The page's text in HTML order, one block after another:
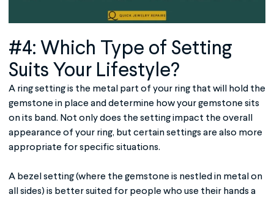
#4: Which Type of Setting
Suits Your Lifestyle?
A ring setting is the metal part of your ring that will hold the
gemstone in place and determine how your gemstone sits
on its band. Not only does the setting impact the overall
appearance of your ring, but certain settings are also more
appropriate for specific situations.
A bezel setting (where the gemstone is nestled in metal on
all sides) is better suited for people who use their hands a